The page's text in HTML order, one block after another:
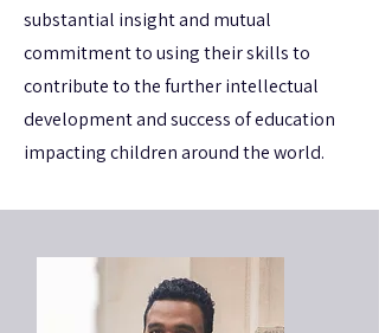
substantial insight and mutual
commitment to using their skills to
contribute to the further intellectual
development and success of education
impacting children around the world.